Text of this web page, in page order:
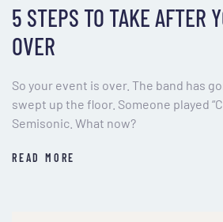
5 STEPS TO TAKE AFTER
OVER
So your event is over. The band has
swept up the floor. Someone played
Semisonic. What now?
READ MORE